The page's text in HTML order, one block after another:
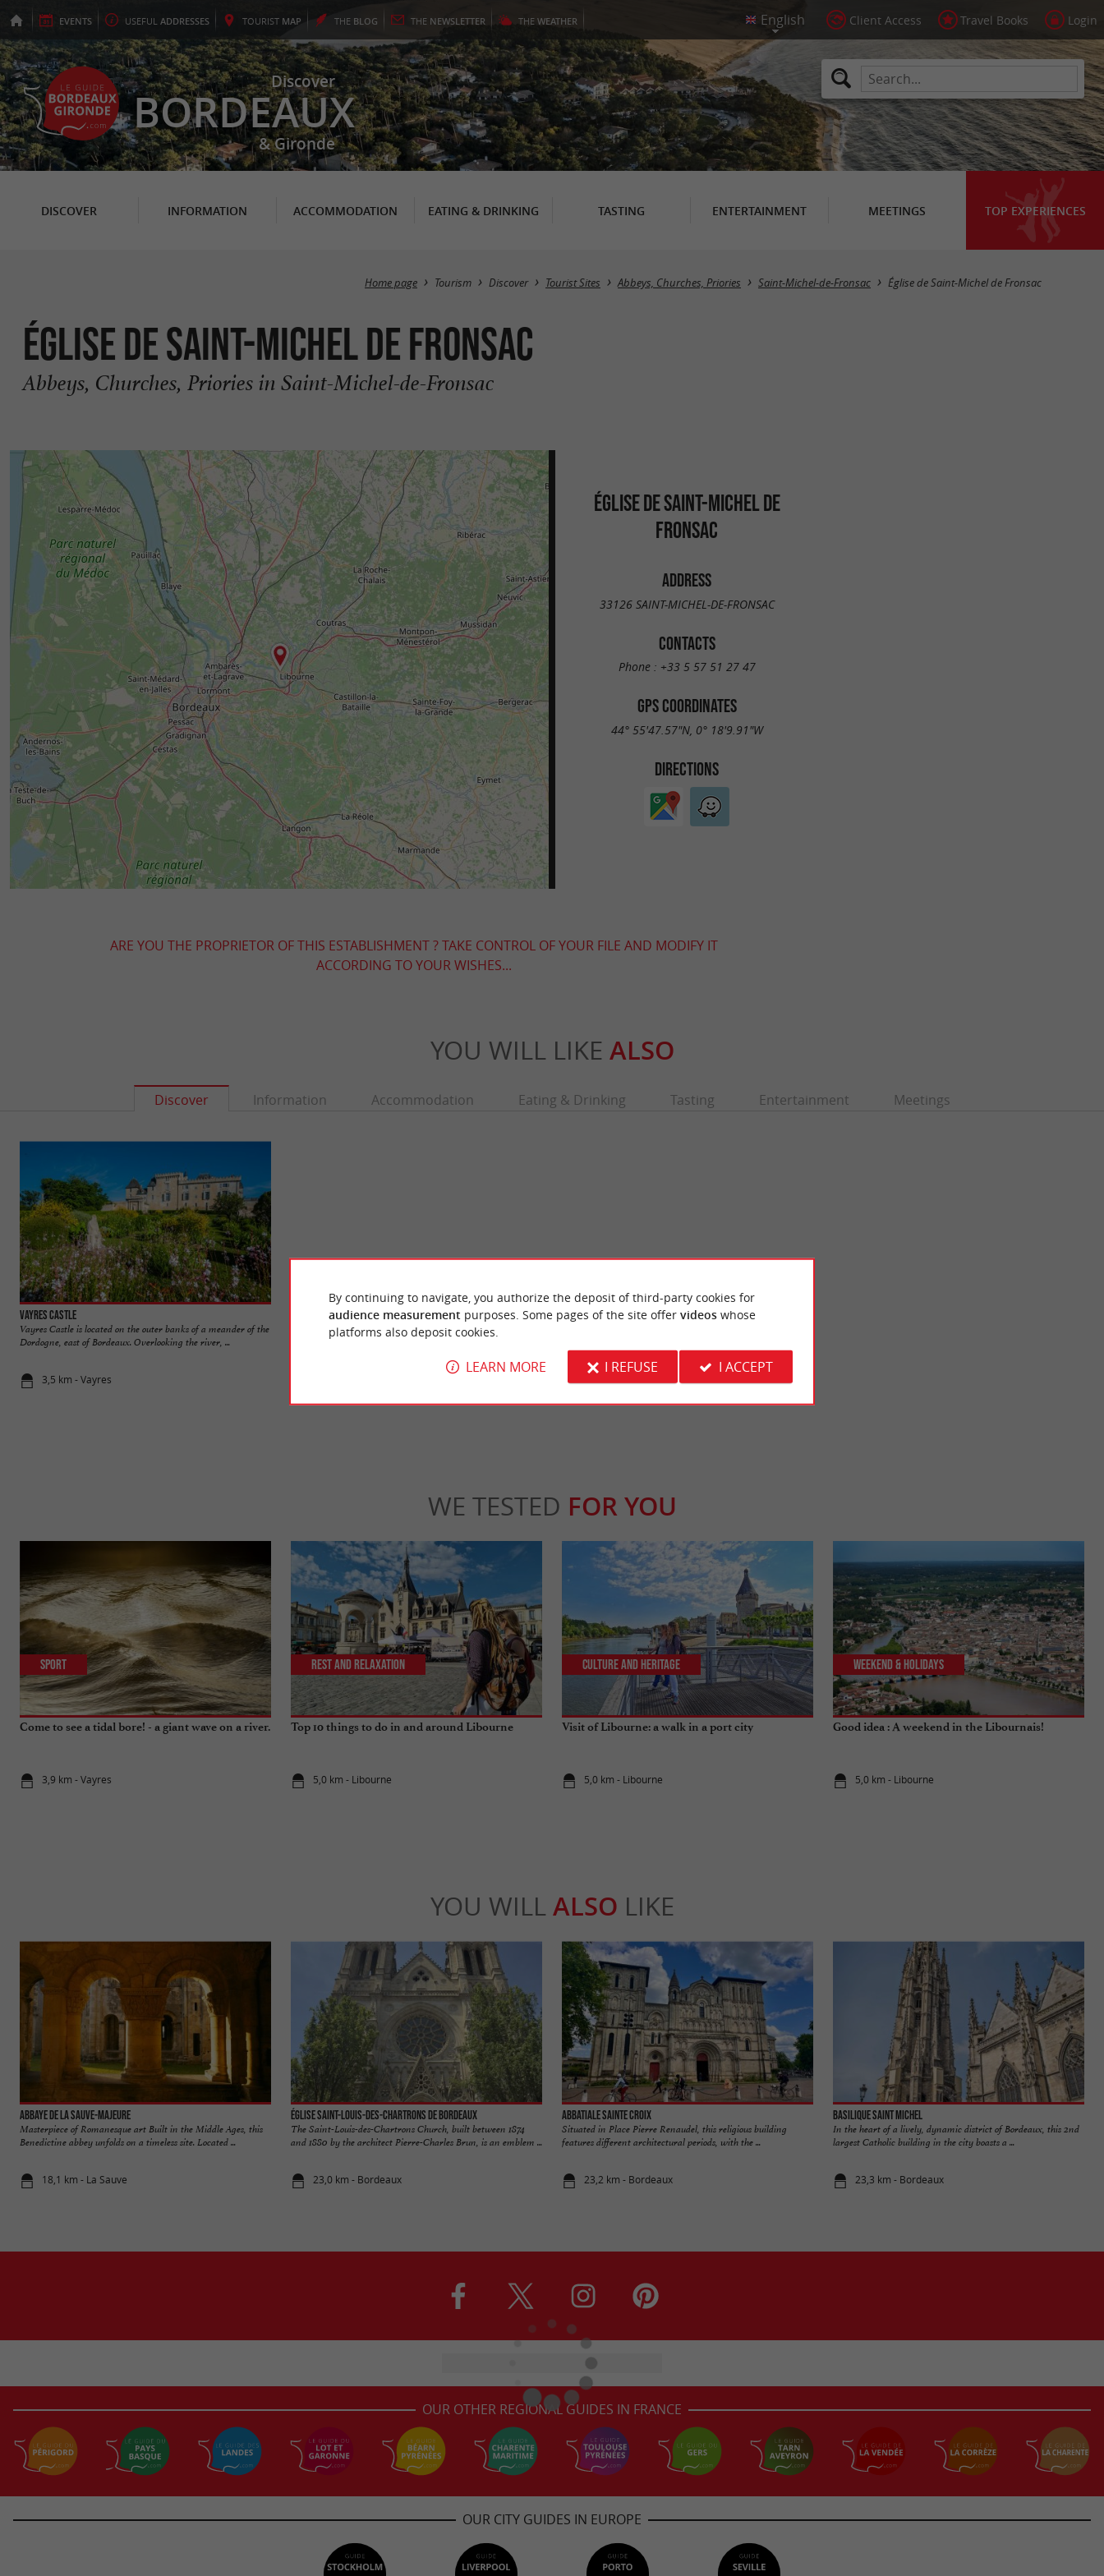
EVENTS USEFUL ADDRESSES TOURIST MAP THE BLOG THE NEWSLETTER THE WEATHER Client Access Travel Books Login
Discover
BORDEAUX
& Gironde
DISCOVER INFORMATION ACCOMMODATION EATING & DRINKING TASTING ENTERTAINMENT MEETINGS TOP EXPERIENCES
Home page Tourism Discover Tourist Sites Abbeys, Churches, Priories Saint-Michel-de-Fronsac Église de Saint-Michel de Fronsac
Église de Saint-Michel de Fronsac
Abbeys, Churches, Priories in Saint-Michel-de-Fronsac
ÉGLISE DE SAINT-MICHEL DE
FRONSAC
ADDRESS
33126 SAINT-MICHEL-DE-FRONSAC
CONTACTS
Phone : +33 5 57 51 27 47
GPS COORDINATES
44° 55'47.57"N, 0° 18'9.91"W
DIRECTIONS
ARE YOU THE PROPRIETOR OF THIS ESTABLISHMENT ? TAKE CONTROL OF YOUR FILE AND MODIFY IT
ACCORDING TO YOUR WISHES...
YOU WILL LIKE ALSO
Discover Information Accommodation Eating & Drinking Tasting Entertainment Meetings
Vayres Castle
Vayres Castle is located on the outer banks of a meander of the
Dordogne, east of Bordeaux. Overlooking the river, ...
3,5 km - Vayres
Le Mascaret
The Tidal Bore is a large wave that forms with the rising tide
and goes up the river. It is a rare phenomenon that ...
Park of the Vayres Castle
3,7 km - Vayres
WE TESTED FOR YOU
Come to see a tidal bore! - a giant wave on a river.
3,9 km - Vayres
Sport
Top 10 things to do in and around Libourne
5,0 km - Libourne
Rest and relaxation
Visit of Libourne: a walk in a port city
5,0 km - Libourne
Culture and Heritage
Good idea : A weekend in the Libournais!
5,0 km - Libourne
Weekend & Holidays
YOU WILL ALSO LIKE
Abbaye de La Sauve-Majeure
Masterpiece of Romanesque art Built in the Middle Ages, this
Benedictine abbey unfolds on a timeless site. Located ...
18,1 km - La Sauve
Église Saint-Louis-des-Chartrons de Bordeaux
The Saint-Louis-des-Chartrons Church, built between 1874
and 1880 by the architect Pierre-Charles Brun, is an emblem ...
23,0 km - Bordeaux
Abbatiale Sainte Croix
Situated in Place Pierre Renaudel, this religious building
features different architectural periods, with the ...
23,2 km - Bordeaux
Basilique Saint Michel
In the heart of a lively, dynamic district of Bordeaux, this 2nd
largest Catholic building in the city boasts a ...
23,3 km - Bordeaux
OUR OTHER REGIONAL GUIDES IN FRANCE
OUR CITY GUIDES IN EUROPE
By continuing to navigate, you authorize the deposit of third-party cookies for
audience measurement purposes. Some pages of the site offer videoswhose
platforms also deposit cookies.
LEARN MORE I REFUSE I ACCEPT